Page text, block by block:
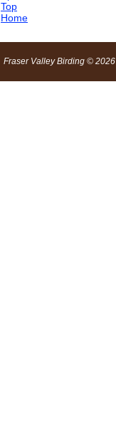
Top
Home
Fraser Valley Birding © 2026